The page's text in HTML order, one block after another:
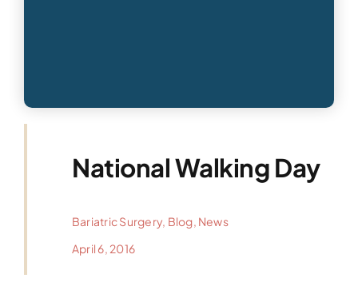
National Walking Day
Bariatric Surgery, Blog, News
April 6, 2016